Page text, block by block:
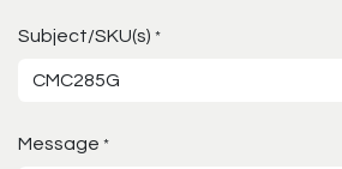
Subject/SKU(s) *
Message *